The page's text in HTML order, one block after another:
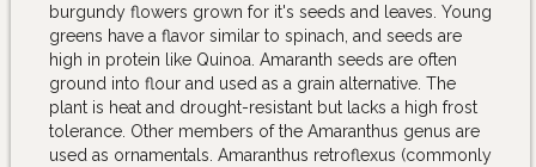
burgundy flowers grown for it's seeds and leaves. Young
greens have a flavor similar to spinach, and seeds are
high in protein like Quinoa. Amaranth seeds are often
ground into flour and used as a grain alternative. The
plant is heat and drought-resistant but lacks a high frost
tolerance. Other members of the Amaranthus genus are
used as ornamentals. Amaranthus retroflexus (commonly